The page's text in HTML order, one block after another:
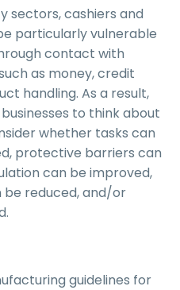
sectors, cashiers and
particularly vulnerable
contact with
as money, credit
handling. As a result,
to think about
whether tasks can
protective barriers can
can be improved,
reduced, and/or
guidelines for